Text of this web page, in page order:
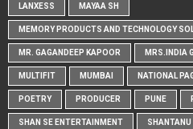
LANXESS MAYAA SH
MEMORY PRODUCTS AND TECHNOLOGY
MR. GAGANDEEP KAPOOR MRS.INDIA
MULTIFIT MUMBAI NATIONAL
POETRY PRODUCER PUNE
SHAN SE ENTERTAINMENT